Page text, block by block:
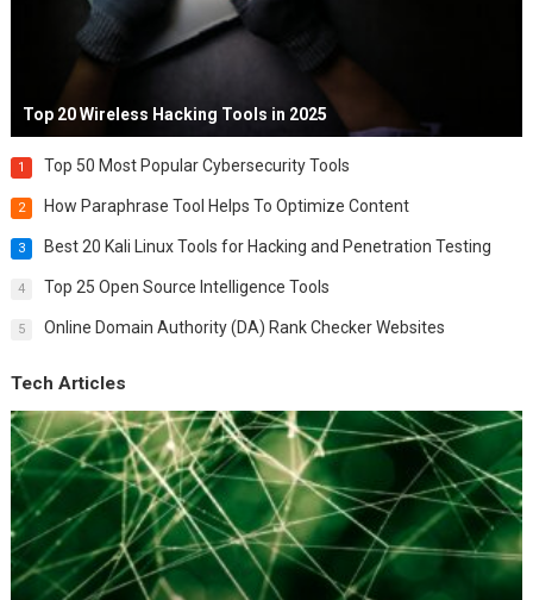
Top 20 Wireless Hacking Tools in 2025
1 Top 50 Most Popular Cybersecurity Tools
2 How Paraphrase Tool Helps To Optimize Content
3 Best 20 Kali Linux Tools for Hacking and Penetration Testing
4 Top 25 Open Source Intelligence Tools
5 Online Domain Authority (DA) Rank Checker Websites
Tech Articles